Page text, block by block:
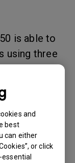
and
best
can either
or click
is able to
using three
tilting